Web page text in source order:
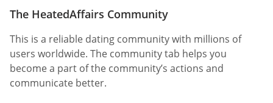
The HeatedAffairs Community
This is a reliable dating community with millions of
users worldwide. The community tab helps you
become a part of the community’s actions and
communicate better.